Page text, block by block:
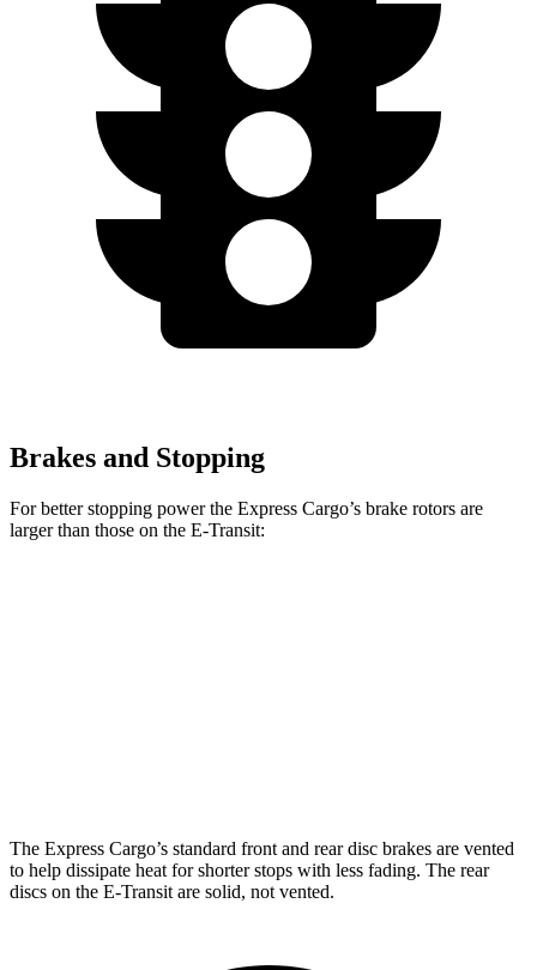
Brakes and Stopping
For better stopping power the Express Cargo’s brake rotors are
larger than those on the E-Transit:
The Express Cargo’s standard front and rear disc brakes are vented
to help dissipate heat for shorter stops with less fading. The rear
discs on the E-Transit are solid, not vented.